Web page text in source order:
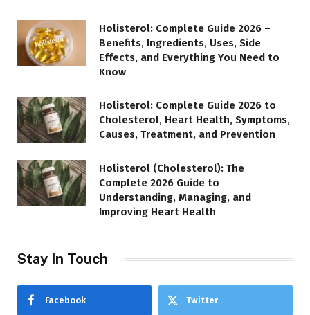
Holisterol: Complete Guide 2026 –
Benefits, Ingredients, Uses, Side
Effects, and Everything You Need to
Know
Holisterol: Complete Guide 2026 to
Cholesterol, Heart Health, Symptoms,
Causes, Treatment, and Prevention
Holisterol (Cholesterol): The
Complete 2026 Guide to
Understanding, Managing, and
Improving Heart Health
Stay In Touch
Facebook Twitter